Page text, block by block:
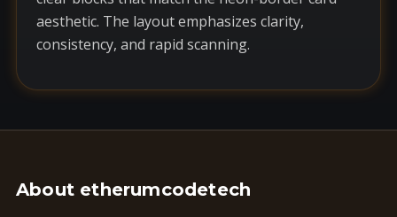
aesthetic. The layout emphasizes clarity,
consistency, and rapid scanning.
About etherumcodetech